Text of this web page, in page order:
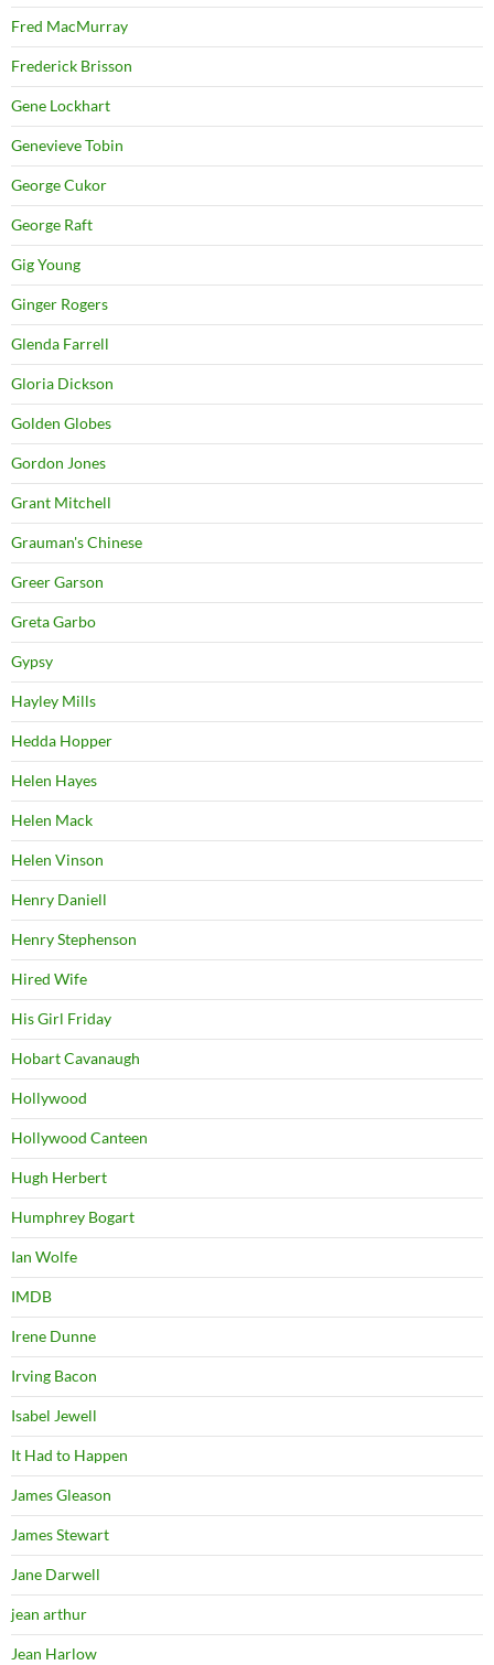
Fred MacMurray
Frederick Brisson
Gene Lockhart
Genevieve Tobin
George Cukor
George Raft
Gig Young
Ginger Rogers
Glenda Farrell
Gloria Dickson
Golden Globes
Gordon Jones
Grant Mitchell
Grauman's Chinese
Greer Garson
Greta Garbo
Gypsy
Hayley Mills
Hedda Hopper
Helen Hayes
Helen Mack
Helen Vinson
Henry Daniell
Henry Stephenson
Hired Wife
His Girl Friday
Hobart Cavanaugh
Hollywood
Hollywood Canteen
Hugh Herbert
Humphrey Bogart
Ian Wolfe
IMDB
Irene Dunne
Irving Bacon
Isabel Jewell
It Had to Happen
James Gleason
James Stewart
Jane Darwell
jean arthur
Jean Harlow